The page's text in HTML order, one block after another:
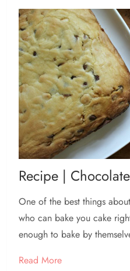
Recipe |
One of the best things
who can bake you cake
enough to bake by
Read More